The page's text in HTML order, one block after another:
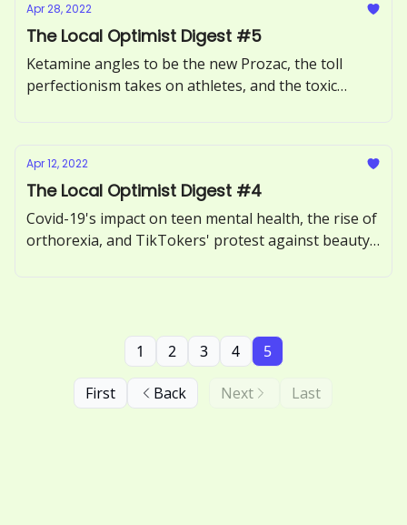
Apr 28, 2022
The Local Optimist Digest #5
Ketamine angles to be the new Prozac, the toll
perfectionism takes on athletes, and the toxic
Apr 12, 2022
The Local Optimist Digest #4
Covid-19's impact on teen mental health, the rise of
orthorexia, and TikTokers' protest against beauty
First Back
1 2 3 4 5
Next Last